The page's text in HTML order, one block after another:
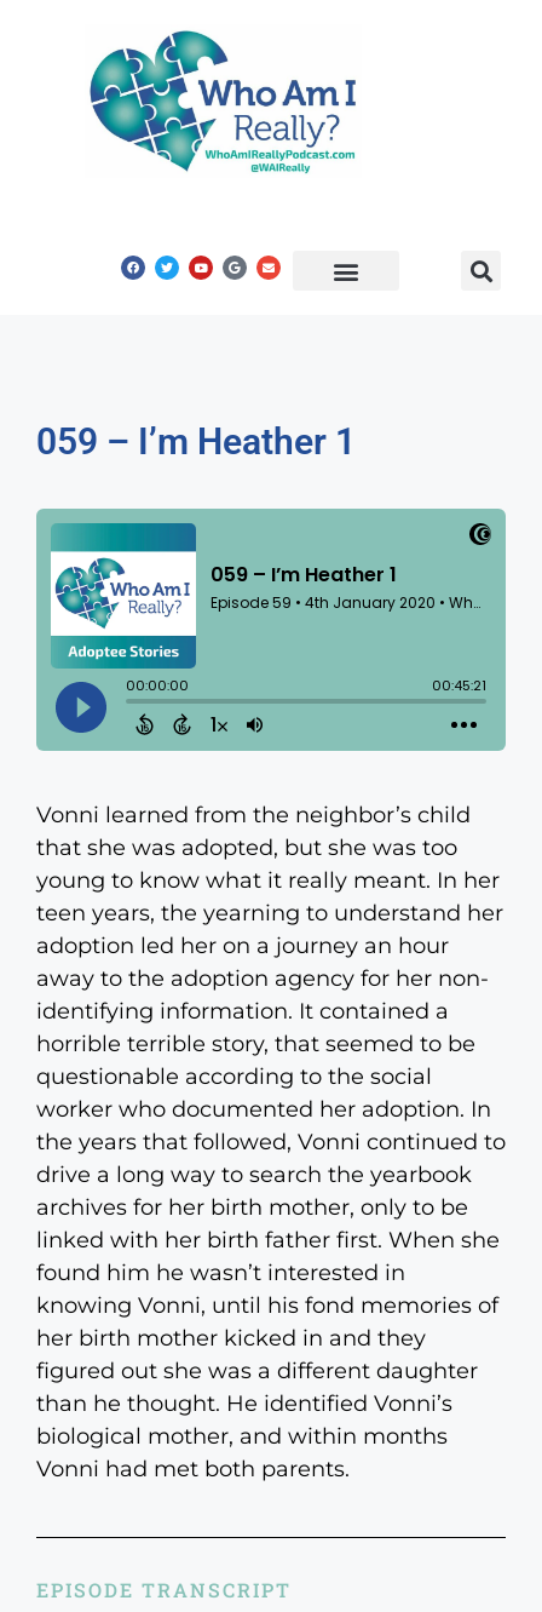
059 – I’m Heather 1
Vonni learned from the neighbor’s child
that she was adopted, but she was too
young to know what it really meant. In her
teen years, the yearning to understand her
adoption led her on a journey an hour
away to the adoption agency for her non-
identifying information. It contained a
horrible terrible story, that seemed to be
questionable according to the social
worker who documented her adoption. In
the years that followed, Vonni continued to
drive a long way to search the yearbook
archives for her birth mother, only to be
linked with her birth father first. When she
found him he wasn’t interested in
knowing Vonni, until his fond memories of
her birth mother kicked in and they
figured out she was a different daughter
than he thought. He identified Vonni’s
biological mother, and within months
Vonni had met both parents.
EPISODE TRANSCRIPT